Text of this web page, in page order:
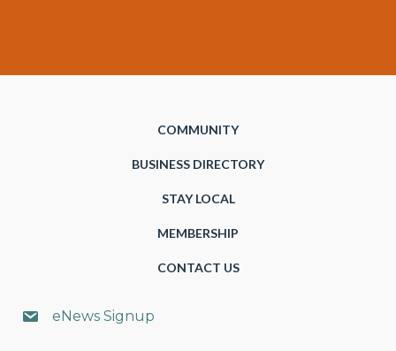
COMMUNITY
BUSINESS DIRECTORY
STAY LOCAL
MEMBERSHIP
CONTACT US
eNews Signup